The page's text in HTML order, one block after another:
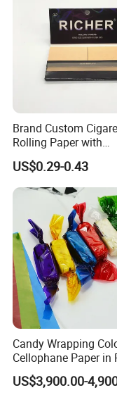
1.We are a
and paper
2.We insisit
3.Our designers
field.
4.High-
good service of
5.We sincerely
relationship with
world.
Packaging & Shipping
Brand Custom
Rolling Paper with
Customized Brand
US$0.29-0.43
Candy Wrapping
Cellophane Paper in
60cmx30yard
US$3,900.00-